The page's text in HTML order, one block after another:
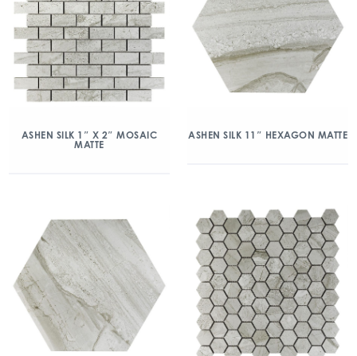
ASHEN SILK 1″ X 2″ MOSAIC
MATTE
ASHEN SILK 11″ HEXAGON MATTE